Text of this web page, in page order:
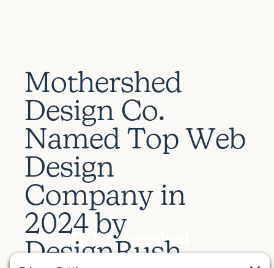
Mothershed
Design Co.
Named Top Web
Design
Company in
2024 by
DesignRush